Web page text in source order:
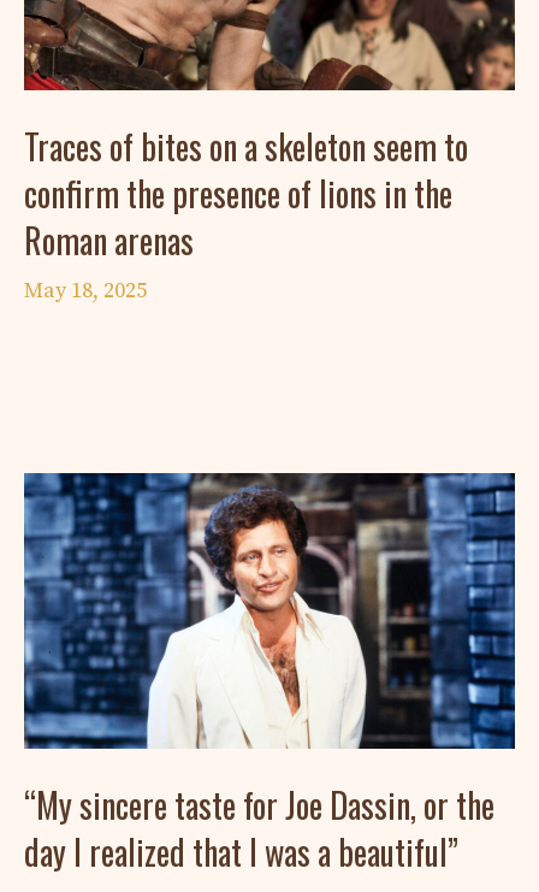
Traces of bites on a skeleton seem to
confirm the presence of lions in the
Roman arenas
May 18, 2025
“My sincere taste for Joe Dassin, or the
day I realized that I was a beautiful”